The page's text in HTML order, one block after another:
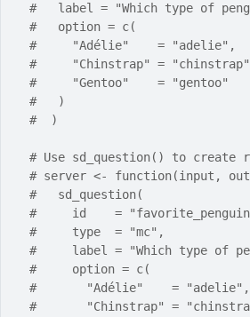
#   label = "Which type of
#   option = c(
#     "Adélie"    = "adelie",
#     "Chinstrap" =
#     "Gentoo"    = "gentoo"
#   )
#  )
# Use sd_question() to create
# server <- function(input,
#   sd_question(
#     id    =
#     type  = "mc",
#     label = "Which type of
#     option = c(
#       "Adélie"    = "adelie",
#       "Chinstrap" =